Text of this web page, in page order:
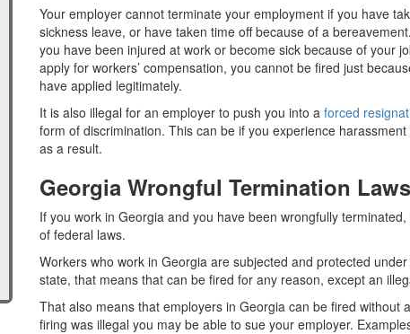
Your employer cannot terminate your employment if you have
sickness leave, or have taken time off because of a
you have been injured at work or become sick because of your
apply for workers’ compensation, you cannot be fired just
have applied legitimately.
It is also illegal for an employer to push you into a forced
form of discrimination. This can be if you experience
as a result.
Georgia Wrongful Termination Laws
If you work in Georgia and you have been wrongfully
of federal laws.
Workers who work in Georgia are subjected and protected
state, that means that can be fired for any reason, except an
That also means that employers in Georgia can be fired
firing was illegal you may be able to sue your employer.